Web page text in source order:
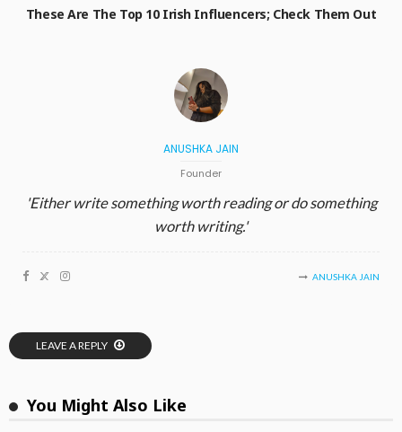
These Are The Top 10 Irish Influencers; Check Them Out
ANUSHKA JAIN
Founder
'Either write something worth reading or do something
worth writing.'
ANUSHKA JAIN
LEAVE A REPLY
You Might Also Like